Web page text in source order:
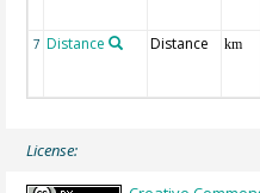
7 Distance Distance km
License: